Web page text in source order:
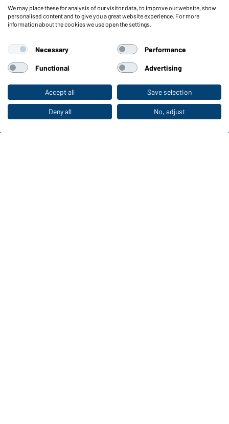
To the retail shop
Functions & Care
Functions/Features
Sizes
Colours
WORKWEAR COLLECTION
The ideal choice for professionals: discover the
collection!
We may place these for analysis of our visitor data, to improve our website, show
personalised content and to give you a great website experience. For more
information about the cookies we use open the settings.
Necessary Performance
Functional Advertising
Accept all Save selection
Deny all No, adjust